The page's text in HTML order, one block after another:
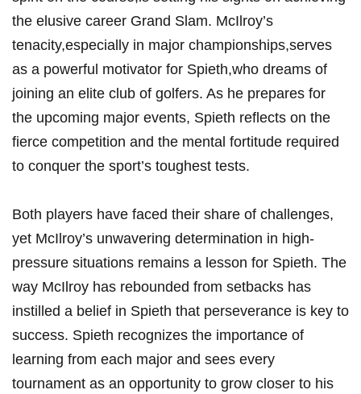
the‌ elusive career ‍Grand ⁢Slam. McIlroy’s
‍tenacity,especially in major championships,serves
as ​a powerful motivator ‌for Spieth,who dreams of
joining an​ elite club of‍ golfers. As he​ prepares ‍for⁣
the ‌upcoming major events, Spieth ⁢reflects on the
fierce⁢ competition and the mental fortitude required
to conquer⁤ the‌ sport’s toughest tests.
Both‌ players have faced their share ⁢of challenges,
yet ‌McIlroy’s⁤ unwavering ​determination in⁤ high-
pressure situations remains ​a lesson for Spieth.⁢ The
⁤way McIlroy has rebounded from setbacks has
instilled a‍ belief in⁣ Spieth that perseverance is key to
​success. Spieth recognizes the importance of
learning from‍ each major and sees‌ every
tournament​ as an opportunity ⁢to grow closer to his